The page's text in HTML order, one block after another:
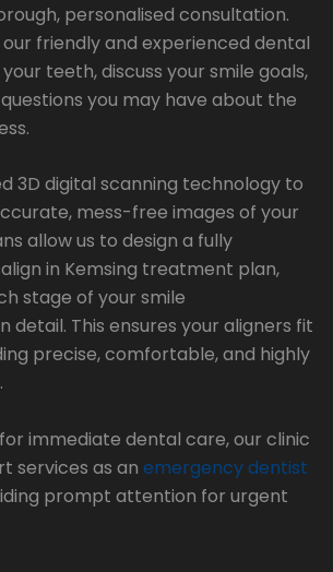
personalised consultation.
our friendly and experienced dental
teeth, discuss your smile goals,
you may have about the
3D digital scanning technology to
mess-free images of your
allow us to design a fully
in Kemsing treatment plan,
stage of your smile
detail. This ensures your aligners fit
precise, comfortable, and highly
immediate dental care, our clinic
services as an emergency dentist
prompt attention for urgent